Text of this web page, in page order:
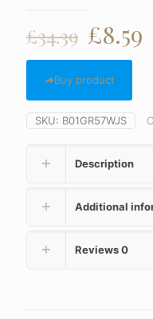
£34.39
price
was:
£34.39.
£8.59
Buy product
SKU: B01GR57WJS
Description
Additional
Reviews0